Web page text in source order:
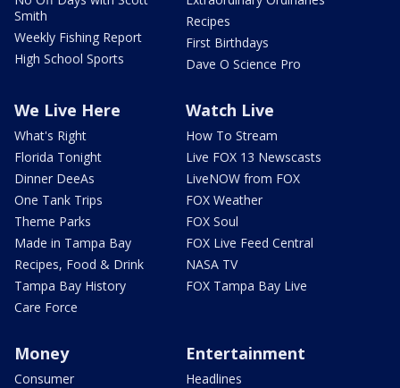
Smith
Weekly Fishing Report
High School Sports
Recipes
First Birthdays
Dave O Science Pro
We Live Here
What's Right
Florida Tonight
Dinner DeeAs
One Tank Trips
Theme Parks
Made in Tampa Bay
Recipes, Food & Drink
Tampa Bay History
Care Force
Watch Live
How To Stream
Live FOX 13 Newscasts
LiveNOW from FOX
FOX Weather
FOX Soul
FOX Live Feed Central
NASA TV
FOX Tampa Bay Live
Money
Consumer
Entertainment
Headlines